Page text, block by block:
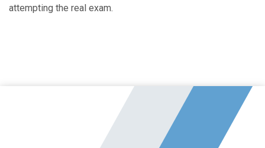
attempting the real exam.